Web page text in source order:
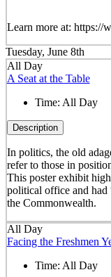
Learn more at: https://
Tuesday, June 8th
All Day
A Seat at the Table
Time: All Day
Description
In politics, the old
refer to those in
This poster exhibit
political office and had
the Commonwealth.
All Day
Facing the Freshmen
Time: All Day